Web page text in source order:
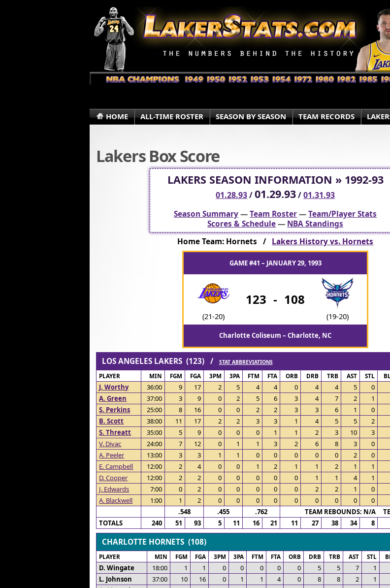
HOME ALL-TIME ROSTER SEASON BY SEASON TEAM RECORDS
Lakers Box Score
LAKERS SEASON INFORMATION » 1992-93
01.28.93/01.29.93/01.31.93
Season Summary—Team Roster—Team/Player Stats
Scores & Schedule— NBA Standings
Home Team: Hornets / Lakers History vs. Hornets
GAME #41 – JANUARY 29, 1993
(21-20)
123 - 108
(19-20)
Charlotte Coliseum – Charlotte, NC
LOS ANGELES LAKERS (123) / STAT ABBREVIATIONS
PLAYER MIN FGM FGA 3PM 3PA FTM FTA ORB DRB TRB AST STL
J. Worthy 36:00 9 17 2 5 4 4 0 4 4 5 0
A. Green
37:00 3 9 0 2 5 6 3 4 7 2 1
S. Perkins
25:00 8 16 0 0 2 2 3 3 6 1 0
B. Scott
38:00 11 17 2 2 3 3 1 4 5 5 2
S. Threatt
35:00 5 9 0 0 0 1 1 2 3 10 3
V. Divac
24:00 7 12 0 1 1 3 2 6 8 3 0
A. Peeler
13:00 3 3 1 1 0 0 0 0 0 2 0
E. Campbell
12:00 2 4 0 0 1 2 1 1 2 1 1
D. Cooper
12:00 2 2 0 0 0 0 0 1 1 4 1
J. Edwards
7:00 0 2 0 0 0 0 0 2 2 1 0
A. Blackwell
1:00 1 2 0 0 0 0 0 0 0 0 0
.548
.455 .762
TEAM REBOUNDS: N/A
TOTALS
240 51 93 5 11 16 21 11 27 38 34 8
CHARLOTTE HORNETS (108)
PLAYER MIN FGM FGA 3PM 3PA FTM FTA ORB DRB TRB AST STL
D. Wingate 18:00 1 1 0 0 0 0 0 5 5 7 1
L. Johnson
37:00 10 16 0 1 1 4 0 8 8 2 1